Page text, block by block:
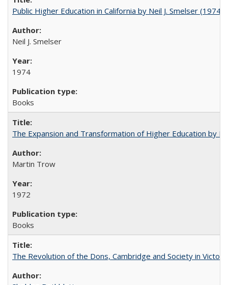
Public Higher Education in California by Neil J. Smelser (1974)
Neil J. Smelser
1974
Books
The Expansion and Transformation of Higher Education by
Martin Trow
1972
Books
The Revolution of the Dons, Cambridge and Society in